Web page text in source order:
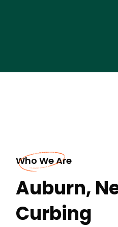
Who We Are
Auburn,
Curbing